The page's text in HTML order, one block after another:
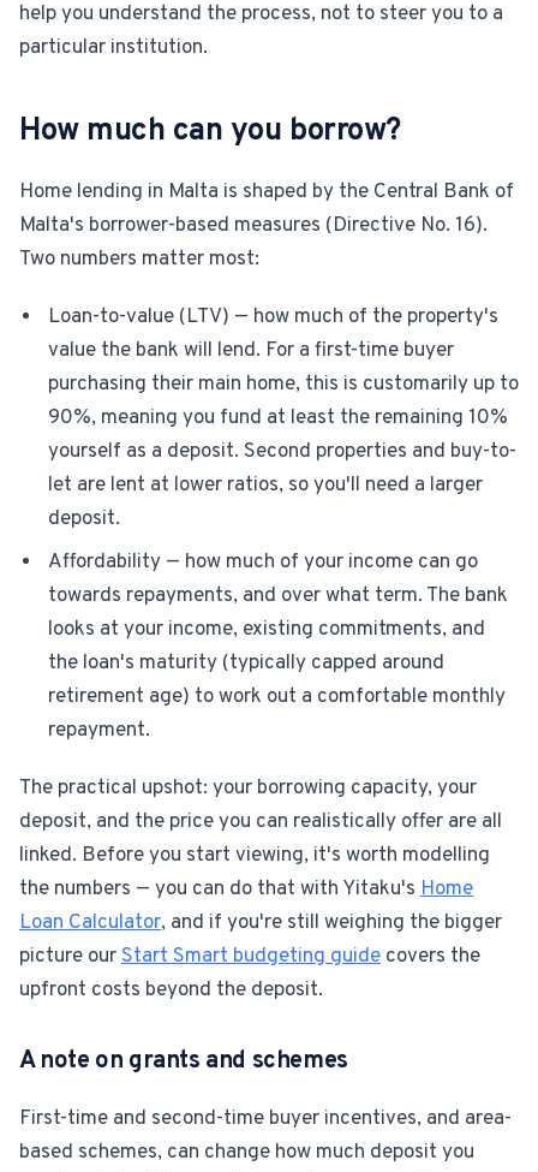
Blog
Download App
help you understand the process, not to steer you to a
particular institution.
How much can you borrow?
Home lending in Malta is shaped by the Central Bank of
Malta's borrower-based measures (Directive No. 16).
Two numbers matter most:
Loan-to-value (LTV) — how much of the property's
value the bank will lend. For a first-time buyer
purchasing their main home, this is customarily up to
90%, meaning you fund at least the remaining 10%
yourself as a deposit. Second properties and buy-to-
let are lent at lower ratios, so you'll need a larger
deposit.
Affordability — how much of your income can go
towards repayments, and over what term. The bank
looks at your income, existing commitments, and
the loan's maturity (typically capped around
retirement age) to work out a comfortable monthly
repayment.
The practical upshot: your borrowing capacity, your
deposit, and the price you can realistically offer are all
linked. Before you start viewing, it's worth modelling
the numbers — you can do that with Yitaku's Home
Loan Calculator, and if you're still weighing the bigger
picture ourStart Smart budgeting guide covers the
upfront costs beyond the deposit.
A note on grants and schemes
First-time and second-time buyer incentives, and area-
based schemes, can change how much deposit you